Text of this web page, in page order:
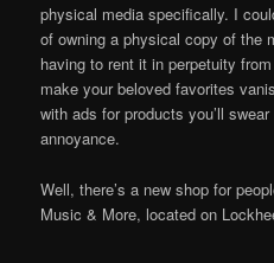
physical media specifically. I
of owning a physical copy of the
having to rent it in perpetuity
make your beloved favorites
with ads for products you’ll
annoyance.
Well, there’s a new shop for
Music & More, located on